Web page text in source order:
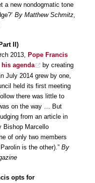
a new nondogmatic tone
By Matthew Schmitz,
II)
2013, Pope Francis
agenda
by creating
July 2014 grew by one,
held its first meeting
there was little to
on the way … But
from an article in
Bishop Marcello
of only two members
is the other).” By
opts for